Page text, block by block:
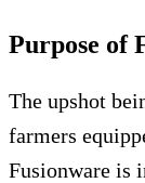
Purpose of
The upshot
farmers
Fusionware is